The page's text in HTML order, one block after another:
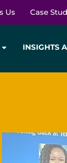
Us Case
INSIGHTS